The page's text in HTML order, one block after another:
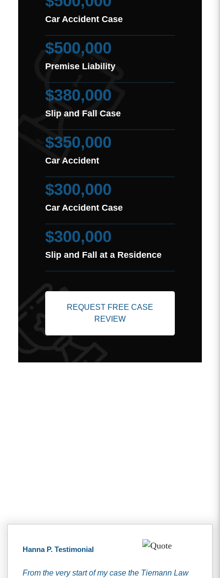
Car Accident Case
$500,000
Premise Liability
$380,000
Slip and Fall Case
$350,000
Car Accident
$300,000
Car Accident Case
$300,000
Slip and Fall at a Residence
REQUEST FREE CASE
REVIEW
Hanna P. Testimonial
From the very start of my case the Tiemann Law